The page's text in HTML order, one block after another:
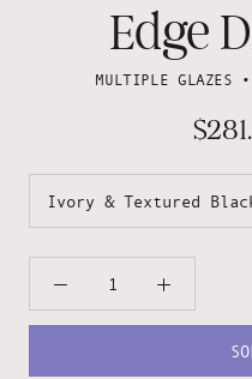
Edge
MULTIPLE